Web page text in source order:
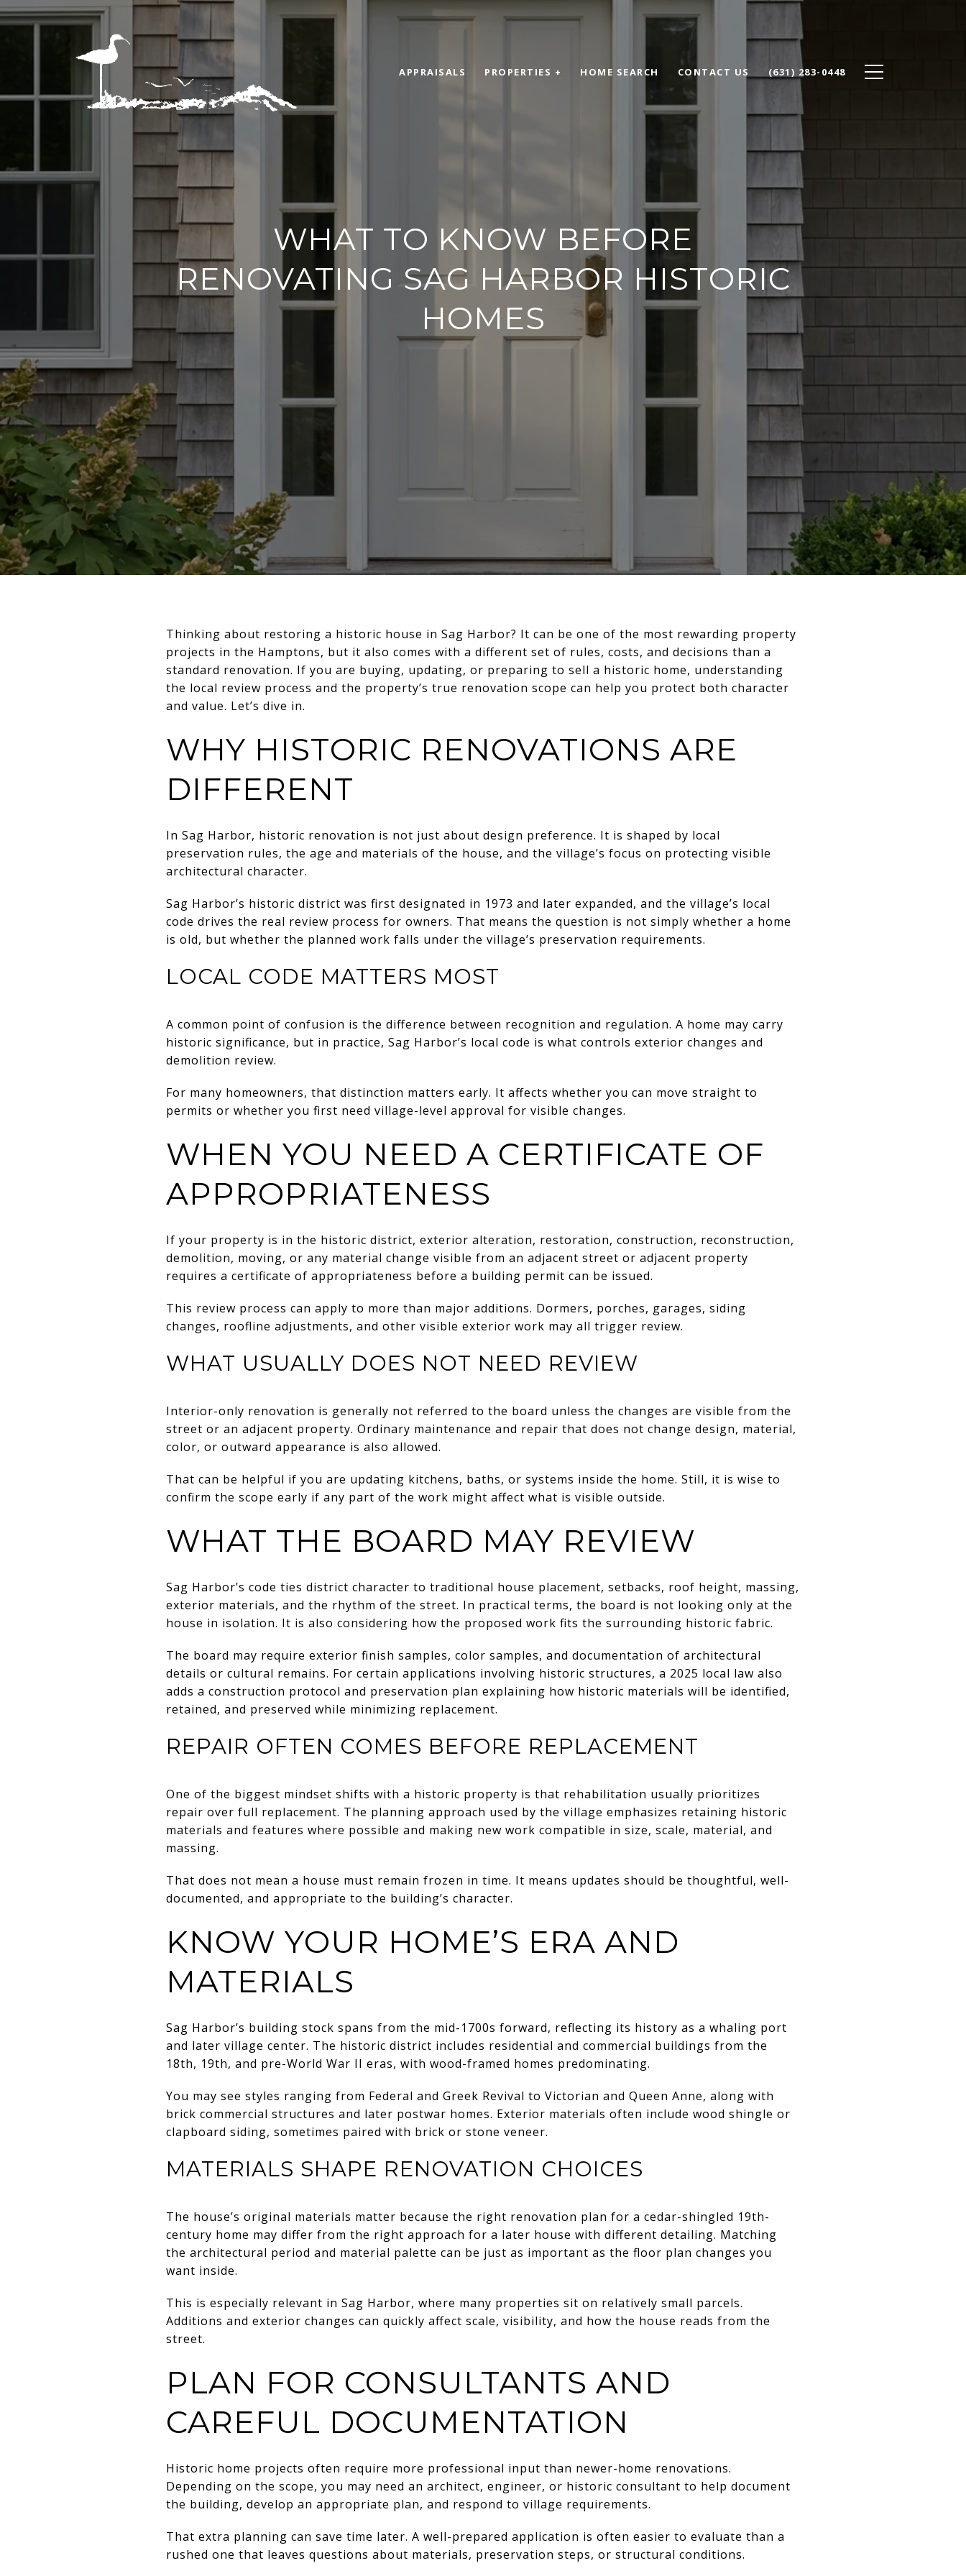
APPRAISALS PROPERTIES + HOME SEARCH CONTACT US (631) 283-0448
WHAT TO KNOW BEFORE
RENOVATING SAG HARBOR HISTORIC
HOMES
Thinking about restoring a historic house in Sag Harbor? It can be one of the most rewarding property
projects in the Hamptons, but it also comes with a different set of rules, costs, and decisions than a
standard renovation. If you are buying, updating, or preparing to sell a historic home, understanding
the local review process and the property’s true renovation scope can help you protect both character
and value. Let’s dive in.
WHY HISTORIC RENOVATIONS ARE
DIFFERENT
In Sag Harbor, historic renovation is not just about design preference. It is shaped by local
preservation rules, the age and materials of the house, and the village’s focus on protecting visible
architectural character.
Sag Harbor’s historic district was first designated in 1973 and later expanded, and the village’s local
code drives the real review process for owners. That means the question is not simply whether a home
is old, but whether the planned work falls under the village’s preservation requirements.
LOCAL CODE MATTERS MOST
A common point of confusion is the difference between recognition and regulation. A home may carry
historic significance, but in practice, Sag Harbor’s local code is what controls exterior changes and
demolition review.
For many homeowners, that distinction matters early. It affects whether you can move straight to
permits or whether you first need village-level approval for visible changes.
WHEN YOU NEED A CERTIFICATE OF
APPROPRIATENESS
If your property is in the historic district, exterior alteration, restoration, construction, reconstruction,
demolition, moving, or any material change visible from an adjacent street or adjacent property
requires a certificate of appropriateness before a building permit can be issued.
This review process can apply to more than major additions. Dormers, porches, garages, siding
changes, roofline adjustments, and other visible exterior work may all trigger review.
WHAT USUALLY DOES NOT NEED REVIEW
Interior-only renovation is generally not referred to the board unless the changes are visible from the
street or an adjacent property. Ordinary maintenance and repair that does not change design, material,
color, or outward appearance is also allowed.
That can be helpful if you are updating kitchens, baths, or systems inside the home. Still, it is wise to
confirm the scope early if any part of the work might affect what is visible outside.
WHAT THE BOARD MAY REVIEW
Sag Harbor’s code ties district character to traditional house placement, setbacks, roof height, massing,
exterior materials, and the rhythm of the street. In practical terms, the board is not looking only at the
house in isolation. It is also considering how the proposed work fits the surrounding historic fabric.
The board may require exterior finish samples, color samples, and documentation of architectural
details or cultural remains. For certain applications involving historic structures, a 2025 local law also
adds a construction protocol and preservation plan explaining how historic materials will be identified,
retained, and preserved while minimizing replacement.
REPAIR OFTEN COMES BEFORE REPLACEMENT
One of the biggest mindset shifts with a historic property is that rehabilitation usually prioritizes
repair over full replacement. The planning approach used by the village emphasizes retaining historic
materials and features where possible and making new work compatible in size, scale, material, and
massing.
That does not mean a house must remain frozen in time. It means updates should be thoughtful, well-
documented, and appropriate to the building’s character.
KNOW YOUR HOME’S ERA AND
MATERIALS
Sag Harbor’s building stock spans from the mid-1700s forward, reflecting its history as a whaling port
and later village center. The historic district includes residential and commercial buildings from the
18th, 19th, and pre-World War II eras, with wood-framed homes predominating.
You may see styles ranging from Federal and Greek Revival to Victorian and Queen Anne, along with
brick commercial structures and later postwar homes. Exterior materials often include wood shingle or
clapboard siding, sometimes paired with brick or stone veneer.
MATERIALS SHAPE RENOVATION CHOICES
The house’s original materials matter because the right renovation plan for a cedar-shingled 19th-
century home may differ from the right approach for a later house with different detailing. Matching
the architectural period and material palette can be just as important as the floor plan changes you
want inside.
This is especially relevant in Sag Harbor, where many properties sit on relatively small parcels.
Additions and exterior changes can quickly affect scale, visibility, and how the house reads from the
street.
PLAN FOR CONSULTANTS AND
CAREFUL DOCUMENTATION
Historic home projects often require more professional input than newer-home renovations.
Depending on the scope, you may need an architect, engineer, or historic consultant to help document
the building, develop an appropriate plan, and respond to village requirements.
That extra planning can save time later. A well-prepared application is often easier to evaluate than a
rushed one that leaves questions about materials, preservation steps, or structural conditions.